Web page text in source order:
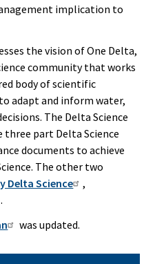
implication to
the vision of One Delta,
community that works
body of scientific
adapt and inform water,
The Delta Science
part Delta Science
documents to achieve
The other two
Delta Science
,
.
was updated.